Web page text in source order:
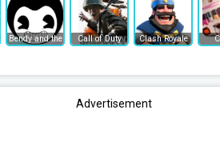
Bendy and the Ink Machine
Call of Duty Clash Royale
Advertisement